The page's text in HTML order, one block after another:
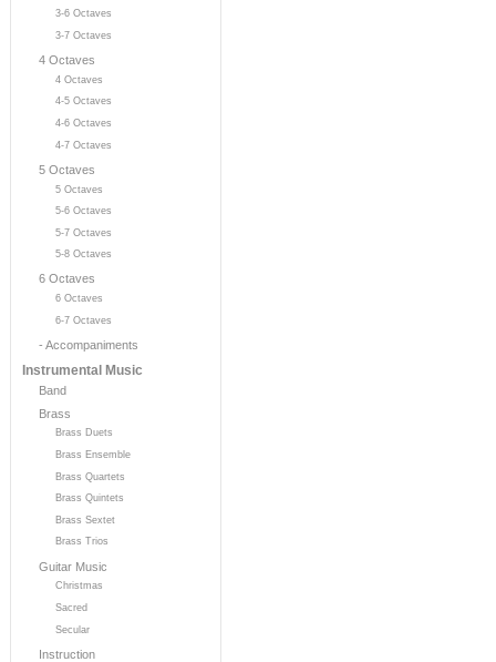
3-6 Octaves
3-7 Octaves
4 Octaves
4 Octaves
4-5 Octaves
4-6 Octaves
4-7 Octaves
5 Octaves
5 Octaves
5-6 Octaves
5-7 Octaves
5-8 Octaves
6 Octaves
6 Octaves
6-7 Octaves
- Accompaniments
Instrumental Music
Band
Brass
Brass Duets
Brass Ensemble
Brass Quartets
Brass Quintets
Brass Sextet
Brass Trios
Guitar Music
Christmas
Sacred
Secular
Instruction